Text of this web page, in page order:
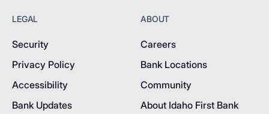
LEGAL
Security
Privacy Policy
Accessibility
Bank Updates
ABOUT
Careers
Bank Locations
Community
About Idaho First Bank